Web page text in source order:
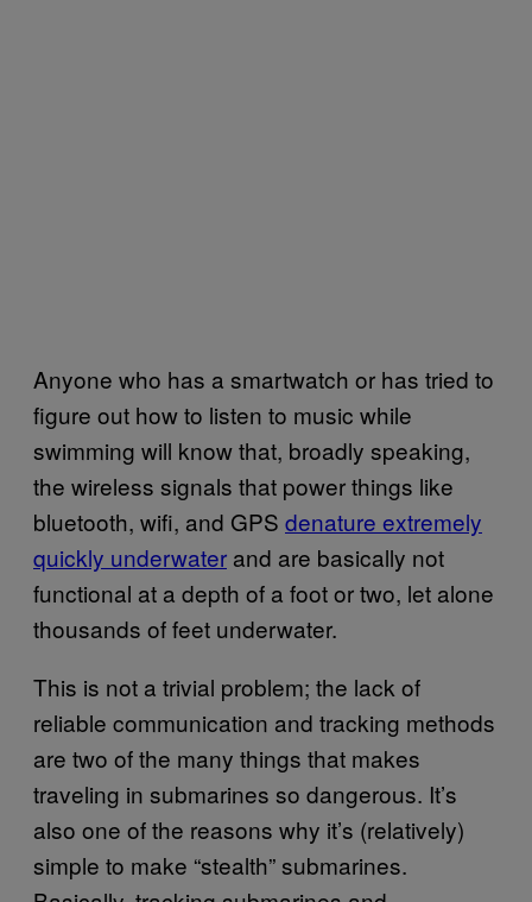
Anyone who has a smartwatch or has tried to
figure out how to listen to music while
swimming will know that, broadly speaking,
the wireless signals that power things like
bluetooth, wifi, and GPS denature extremely
quickly underwater and are basically not
functional at a depth of a foot or two, let alone
thousands of feet underwater.
This is not a trivial problem; the lack of
reliable communication and tracking methods
are two of the many things that makes
traveling in submarines so dangerous. It’s
also one of the reasons why it’s (relatively)
simple to make “stealth” submarines.